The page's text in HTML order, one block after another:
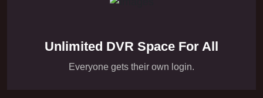
Unlimited DVR Space For All
Everyone gets their own login.